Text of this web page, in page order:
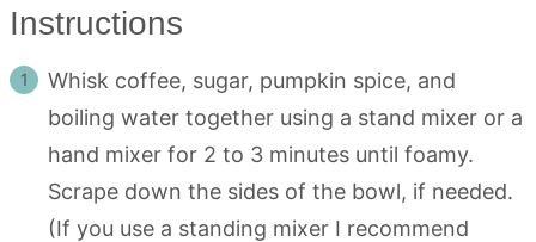
Instructions
Whisk coffee, sugar, pumpkin spice, and
boiling water together using a stand mixer or a
hand mixer for 2 to 3 minutes until foamy.
Scrape down the sides of the bowl, if needed.
(If you use a standing mixer I recommend